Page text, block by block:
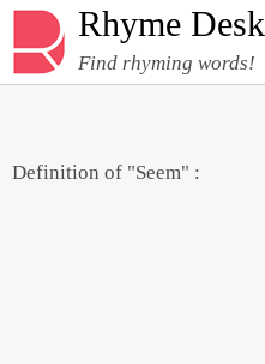
Rhyme Desk
Find rhyming words!
Definition of "Seem" :